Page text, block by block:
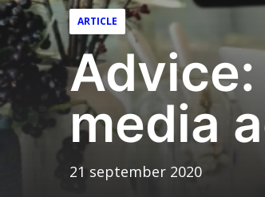
ARTICLE
media
21 september 2020